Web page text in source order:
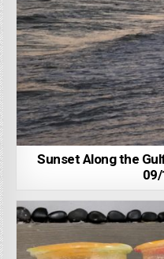
Sunset Along the